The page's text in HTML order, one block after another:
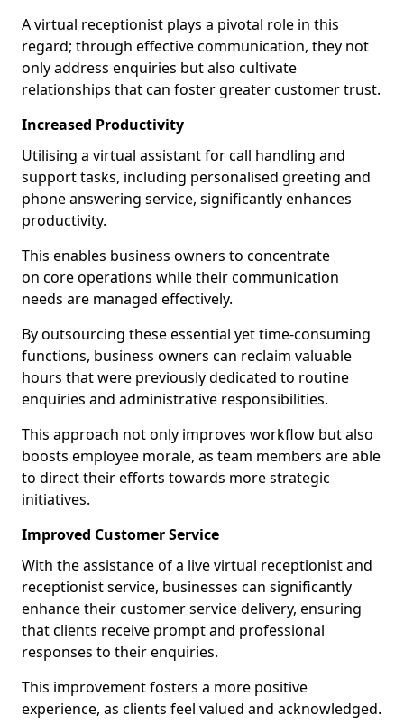
A virtual receptionist plays a pivotal role in this
regard; through effective communication, they not
only address enquiries but also cultivate
relationships that can foster greater customer trust.
Increased Productivity
Utilising a virtual assistant for call handling and
support tasks, including personalised greeting and
phone answering service, significantly enhances
productivity.
This enables business owners to concentrate
on core operations while their communication
needs are managed effectively.
By outsourcing these essential yet time-consuming
functions, business owners can reclaim valuable
hours that were previously dedicated to routine
enquiries and administrative responsibilities.
This approach not only improves workflow but also
boosts employee morale, as team members are able
to direct their efforts towards more strategic
initiatives.
Improved Customer Service
With the assistance of a live virtual receptionist and
receptionist service, businesses can significantly
enhance their customer service delivery, ensuring
that clients receive prompt and professional
responses to their enquiries.
This improvement fosters a more positive
experience, as clients feel valued and acknowledged.